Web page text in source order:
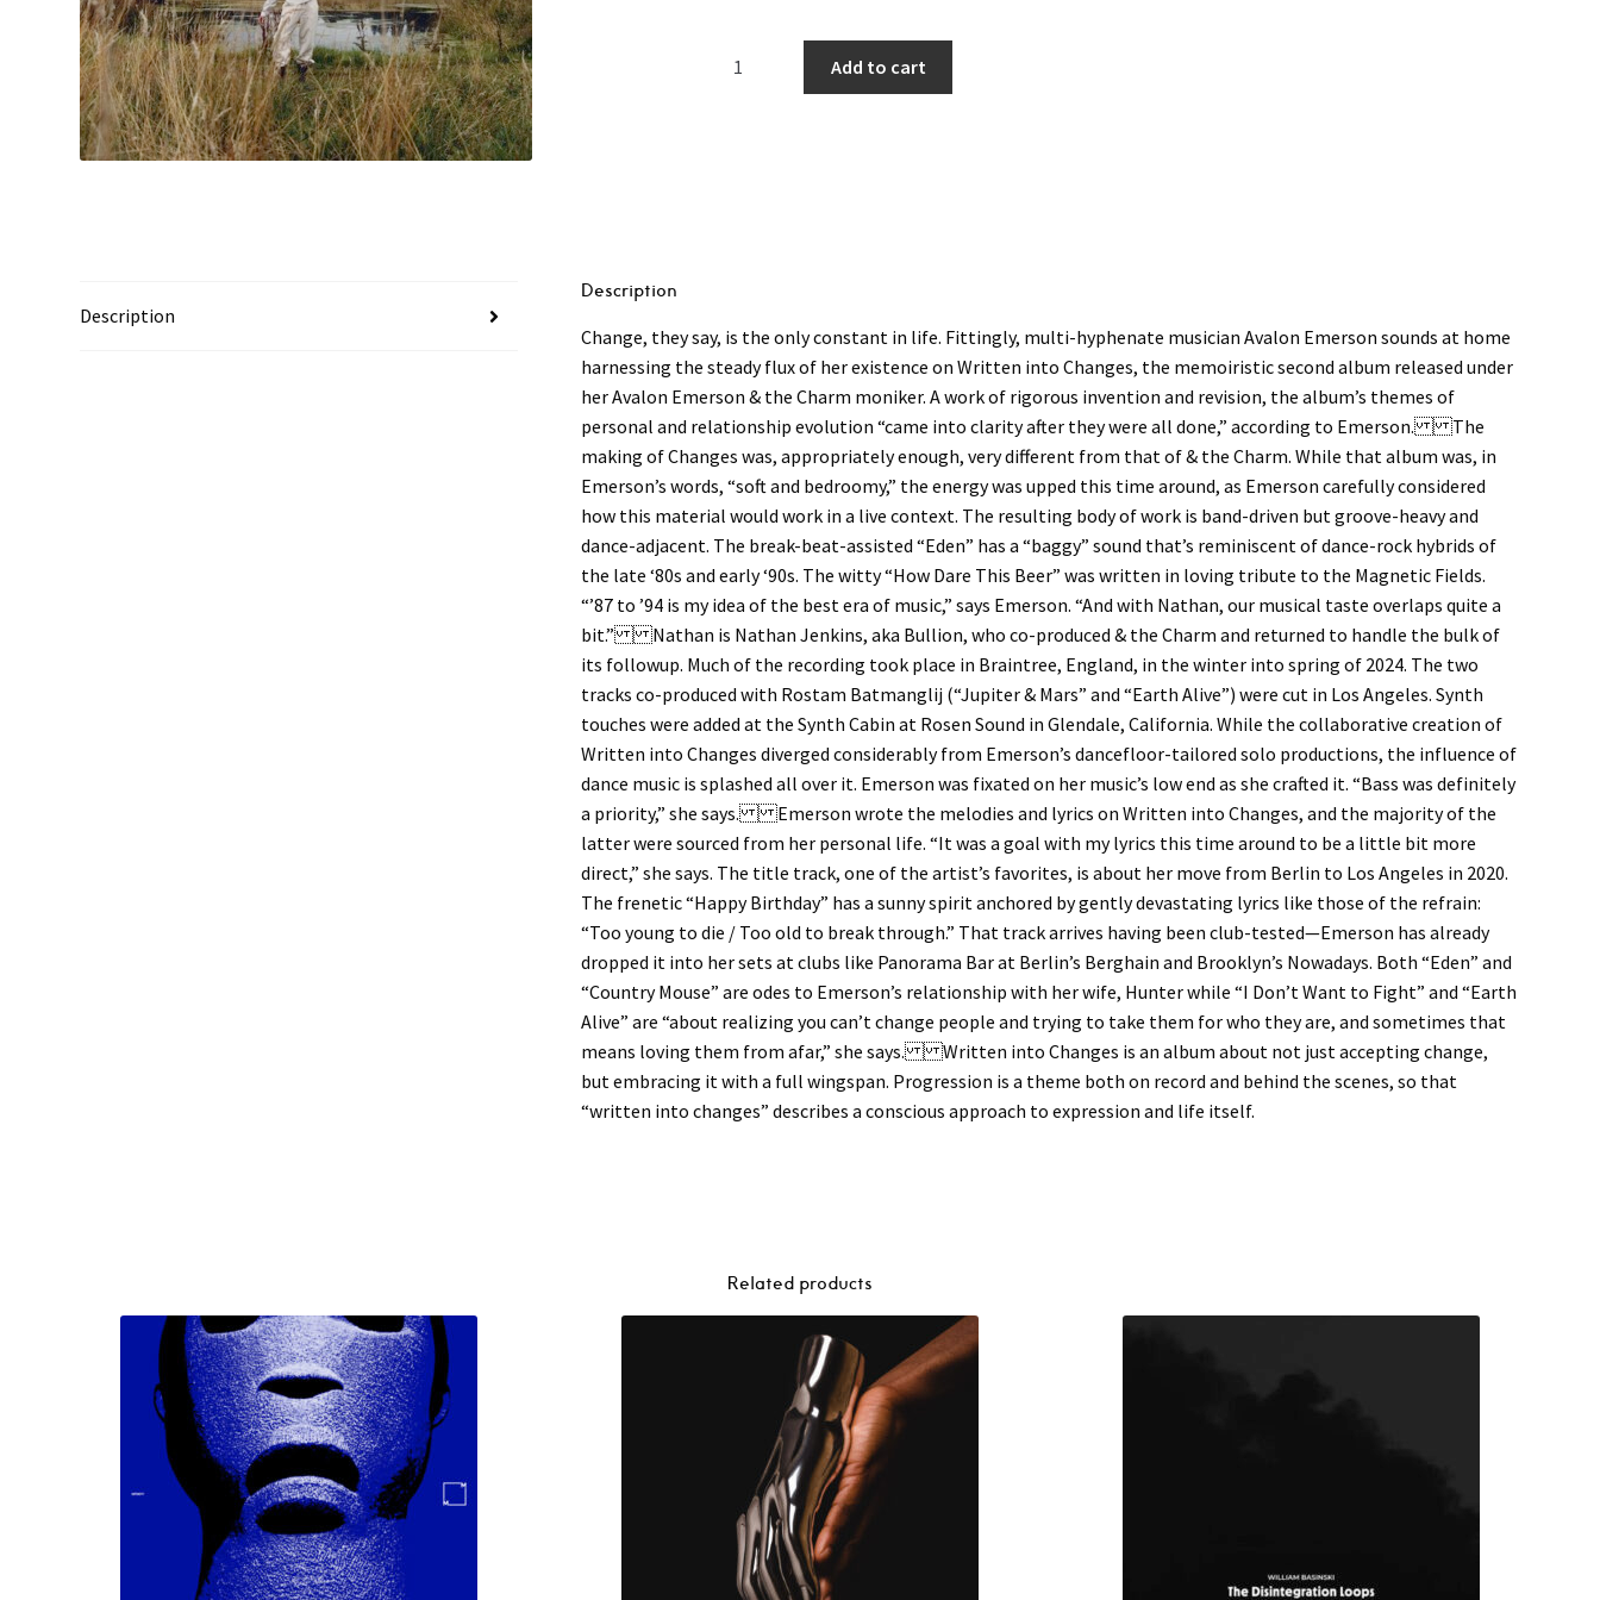
(Transparent
Red
Vinyl)
quantity
Add to cart
Description
Description
Change, they say, is the only constant in life. Fittingly, multi-hyphenate musician Avalon Emerson sounds at home
harnessing the steady flux of her existence on Written into Changes, the memoiristic second album released under
her Avalon Emerson & the Charm moniker. A work of rigorous invention and revision, the album’s themes of
personal and relationship evolution “came into clarity after they were all done,” according to Emerson. The
making of Changes was, appropriately enough, very different from that of & the Charm. While that album was, in
Emerson’s words, “soft and bedroomy,” the energy was upped this time around, as Emerson carefully considered
how this material would work in a live context. The resulting body of work is band-driven but groove-heavy and
dance-adjacent. The break-beat-assisted “Eden” has a “baggy” sound that’s reminiscent of dance-rock hybrids of
the late ‘80s and early ‘90s. The witty “How Dare This Beer” was written in loving tribute to the Magnetic Fields.
“’87 to ’94 is my idea of the best era of music,” says Emerson. “And with Nathan, our musical taste overlaps quite a
bit.” Nathan is Nathan Jenkins, aka Bullion, who co-produced & the Charm and returned to handle the bulk of
its followup. Much of the recording took place in Braintree, England, in the winter into spring of 2024. The two
tracks co-produced with Rostam Batmanglij (“Jupiter & Mars” and “Earth Alive”) were cut in Los Angeles. Synth
touches were added at the Synth Cabin at Rosen Sound in Glendale, California. While the collaborative creation of
Written into Changes diverged considerably from Emerson’s dancefloor-tailored solo productions, the influence of
dance music is splashed all over it. Emerson was fixated on her music’s low end as she crafted it. “Bass was definitely
a priority,” she says. Emerson wrote the melodies and lyrics on Written into Changes, and the majority of the
latter were sourced from her personal life. “It was a goal with my lyrics this time around to be a little bit more
direct,” she says. The title track, one of the artist’s favorites, is about her move from Berlin to Los Angeles in 2020.
The frenetic “Happy Birthday” has a sunny spirit anchored by gently devastating lyrics like those of the refrain:
“Too young to die / Too old to break through.” That track arrives having been club-tested—Emerson has already
dropped it into her sets at clubs like Panorama Bar at Berlin’s Berghain and Brooklyn’s Nowadays. Both “Eden” and
“Country Mouse” are odes to Emerson’s relationship with her wife, Hunter while “I Don’t Want to Fight” and “Earth
Alive” are “about realizing you can’t change people and trying to take them for who they are, and sometimes that
means loving them from afar,” she says. Written into Changes is an album about not just accepting change,
but embracing it with a full wingspan. Progression is a theme both on record and behind the scenes, so that
“written into changes” describes a conscious approach to expression and life itself.
Related products